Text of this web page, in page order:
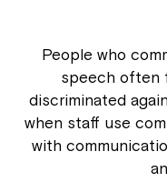
People who
speech often
discriminated
when staff use
with